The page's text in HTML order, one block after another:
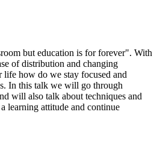
but education is for forever". With
of distribution and changing
how do we stay focused and
In this talk we will go through
will also talk about techniques and
learning attitude and continue